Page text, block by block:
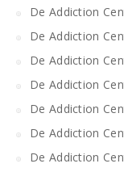
De Addiction
De Addiction
De Addiction
De Addiction
De Addiction
De Addiction
De Addiction